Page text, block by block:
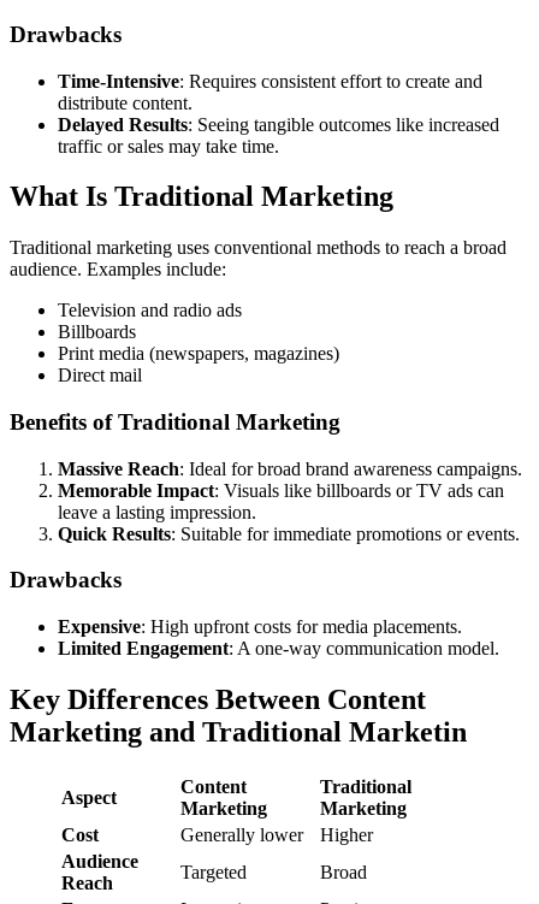
Drawbacks
Time-Intensive: Requires consistent effort to create and
distribute content.
Delayed Results: Seeing tangible outcomes like increased
traffic or sales may take time.
What Is Traditional Marketing
Traditional marketing uses conventional methods to reach a broad
audience. Examples include:
Television and radio ads
Billboards
Print media (newspapers, magazines)
Direct mail
Benefits of Traditional Marketing
Massive Reach: Ideal for broad brand awareness campaigns.
Memorable Impact: Visuals like billboards or TV ads can
leave a lasting impression.
Quick Results: Suitable for immediate promotions or events.
Drawbacks
Expensive: High upfront costs for media placements.
Limited Engagement: A one-way communication model.
Key Differences Between Content
Marketing and Traditional Marketin
Aspect
Content
Marketing
Traditional
Marketing
Cost
Generally lower
Higher
Audience
Reach
Targeted
Broad